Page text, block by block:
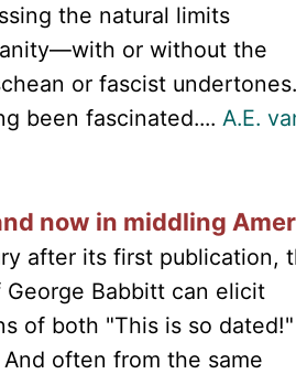
the natural limits
or without the
or fascist undertones.
been fascinated.... A.E.
now in middling
after its first publication,
George Babbitt can elicit
of both "This is so
often from the same